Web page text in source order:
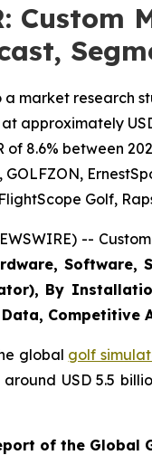
market research
approximately
of 8.6% between
Golf,
--
Software,
By
Competitive
global golf
USD 5.5
of the Global